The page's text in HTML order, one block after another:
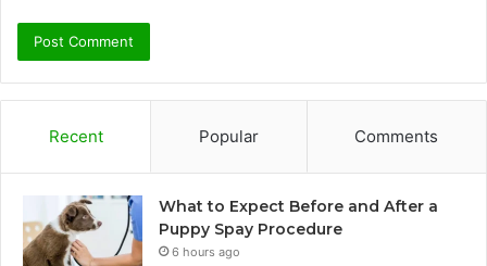
Recent Popular Comments
What to Expect Before and After a
Puppy Spay Procedure
6 hours ago